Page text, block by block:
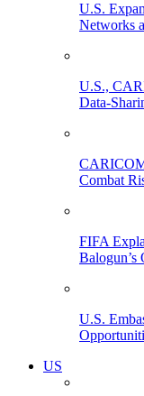
U.S.
Networks
U.S.,
Data-
Combat
FIFA
Balogun’s
U.S.
US